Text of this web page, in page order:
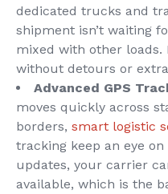
dedicated trucks and
shipment isn’t waiting
mixed with other loads.
without detours or
Advanced GPS
moves quickly across
borders, smart logistic
tracking keep an eye
updates, your carrier
available, which is the